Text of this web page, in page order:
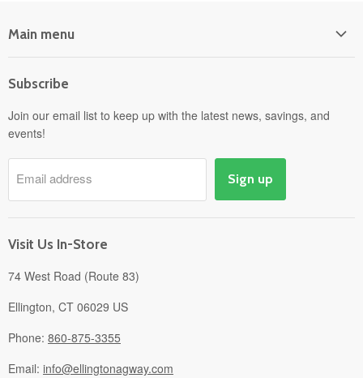
Main menu
Power Equipment
Departments
Pick-Up & Delivery
Savings
Events
About
Subscribe
Join our email list to keep up with the latest news, savings, and
events!
Email address Sign up
Visit Us In-Store
74 West Road (Route 83)
Ellington, CT 06029 US
Phone: 860-875-3355
Email: info@ellingtonagway.com